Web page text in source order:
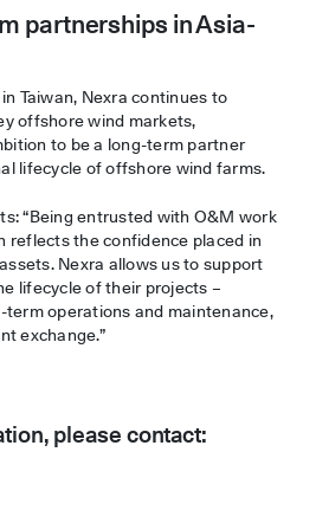
partnerships in Asia-
Taiwan, Nexra continues to
offshore wind markets,
to be a long-term partner
lifecycle of offshore wind farms.
“Being entrusted with O&M work
reflects the confidence placed in
Nexra allows us to support
lifecycle of their projects –
operations and maintenance,
exchange.”
please contact: